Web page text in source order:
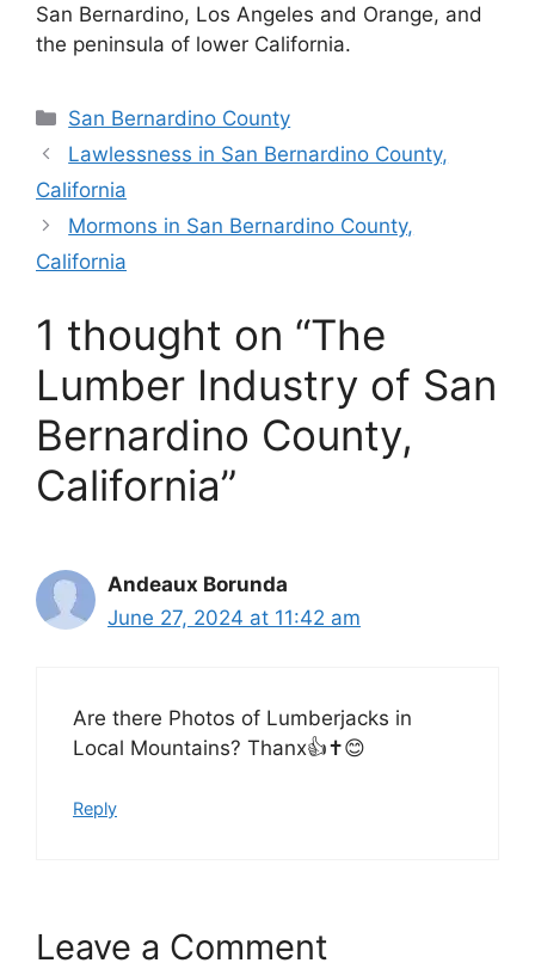
San Bernardino, Los Angeles and Orange, and
the peninsula of lower California.
Categories
San Bernardino County
Lawlessness in San Bernardino County,
California
Mormons in San Bernardino County,
California
1 thought on “The
Lumber Industry of San
Bernardino County,
California”
Andeaux Borunda
June 27, 2024 at 11:42 am
Are there Photos of Lumberjacks in
Local Mountains? Thanx👍✝️😊
Reply
Leave a Comment